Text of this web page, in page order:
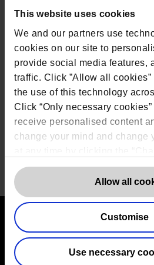
This website uses cookies
We and our partners use
cookies on our site to
provide social media features,
traffic. Click ”Allow all
the use of this technology
Click “Only necessary
receive personalised content
change your mind and change
consent” button in the bottom
detailed information on our use
here.
Allow all
Customise
Use necessary
organisations based in London
Winners and Runner-Ups. 13%
South West, while the South
Humber and Scotland are each
10% of the Winners and
The 2021 judges include: Neil
Point, Jason Johnson, Co-
Mahana Mansfield, Data
Deliveroo, Tej Parikh, Chief
Institute of Directors, Harriet
Science at Starling Bank and Dr
Founder of Effini.
Share
Contact us